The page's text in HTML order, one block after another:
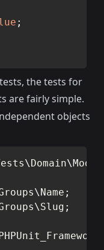
;
the tests for
are fairly simple.
objects
\Domain\Model
\Name ;
\Slug ;